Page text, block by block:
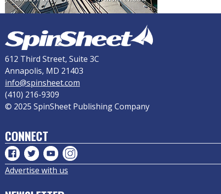
612 Third Street, Suite 3C
Annapolis, MD 21403
info@spinsheet.com
(410) 216-9309
© 2025 SpinSheet Publishing Company
CONNECT
Advertise with us